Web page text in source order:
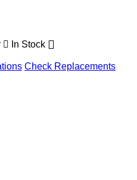
In Stock
Check Replacements